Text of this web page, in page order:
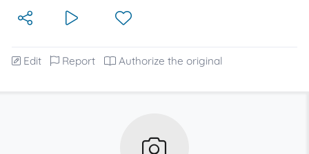
Edit Report Authorize the original